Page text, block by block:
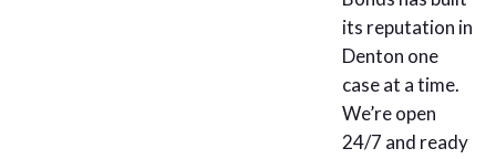
its reputation in
Denton one
case at a time.
We’re open
24/7 and ready